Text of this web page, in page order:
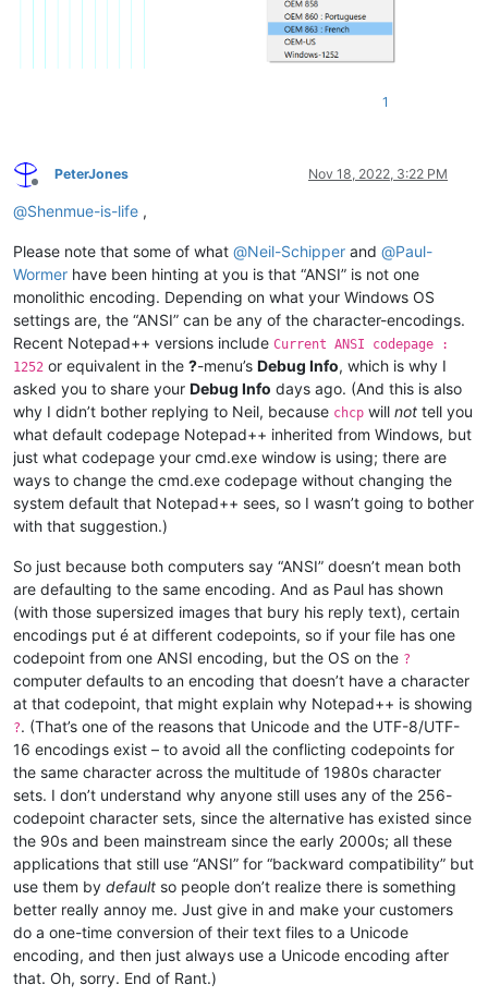
1
Offline
PeterJones Nov 18, 2022, 3:22 PM
@Shenmue-is-life ,
Please note that some of what @Neil-Schipper and @Paul-
Wormer have been hinting at you is that “ANSI” is not one
monolithic encoding. Depending on what your Windows OS
settings are, the “ANSI” can be any of the character-encodings.
Recent Notepad++ versions include Current ANSI codepage :
1252 or equivalent in the ?-menu’s Debug Info, which is why I
asked you to share your Debug Info days ago. (And this is also
why I didn’t bother replying to Neil, because chcp will not tell you
what default codepage Notepad++ inherited from Windows, but
just what codepage your cmd.exe window is using; there are
ways to change the cmd.exe codepage without changing the
system default that Notepad++ sees, so I wasn’t going to bother
with that suggestion.)
So just because both computers say “ANSI” doesn’t mean both
are defaulting to the same encoding. And as Paul has shown
(with those supersized images that bury his reply text), certain
encodings put é at different codepoints, so if your file has one
codepoint from one ANSI encoding, but the OS on the ?
computer defaults to an encoding that doesn’t have a character
at that codepoint, that might explain why Notepad++ is showing
?. (That’s one of the reasons that Unicode and the UTF-8/UTF-
16 encodings exist – to avoid all the conflicting codepoints for
the same character across the multitude of 1980s character
sets. I don’t understand why anyone still uses any of the 256-
codepoint character sets, since the alternative has existed since
the 90s and been mainstream since the early 2000s; all these
applications that still use “ANSI” for “backward compatibility” but
use them by default so people don’t realize there is something
better really annoy me. Just give in and make your customers
do a one-time conversion of their text files to a Unicode
encoding, and then just always use a Unicode encoding after
that. Oh, sorry. End of Rant.)